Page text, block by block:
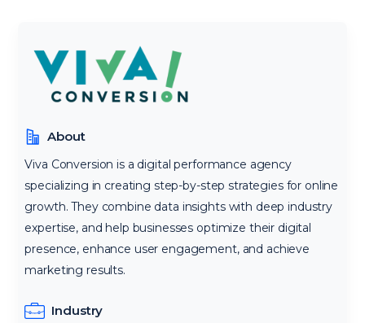
About
Viva Conversion is a digital performance agency
specializing in creating step-by-step strategies for online
growth. They combine data insights with deep industry
expertise, and help businesses optimize their digital
presence, enhance user engagement, and achieve
marketing results.
Industry